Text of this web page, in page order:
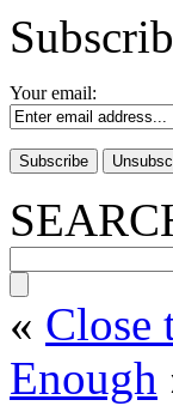
Your email:
« Close
Enough